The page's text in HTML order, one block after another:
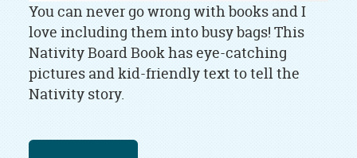
You can never go wrong with books and I
love including them into busy bags! This
Nativity Board Book has eye-catching
pictures and kid-friendly text to tell the
Nativity story.